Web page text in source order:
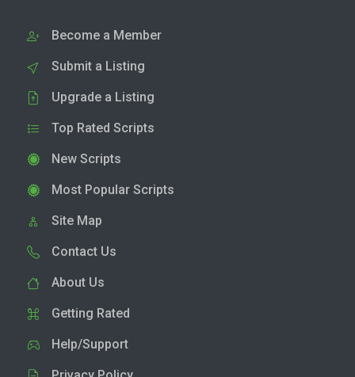
Become a Member
Submit a Listing
Upgrade a Listing
Top Rated Scripts
New Scripts
Most Popular Scripts
Site Map
Contact Us
About Us
Getting Rated
Help/Support